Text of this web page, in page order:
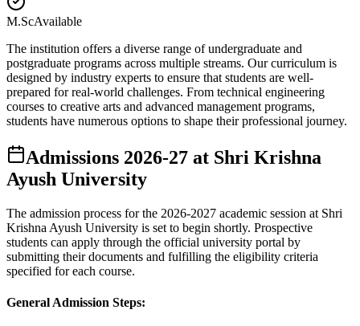
M.ScAvailable
The institution offers a diverse range of undergraduate and
postgraduate programs across multiple streams. Our curriculum is
designed by industry experts to ensure that students are well-
prepared for real-world challenges. From technical engineering
courses to creative arts and advanced management programs,
students have numerous options to shape their professional journey.
Admissions 2026-27 at Shri Krishna
Ayush University
The admission process for the 2026-2027 academic session at Shri
Krishna Ayush University is set to begin shortly. Prospective
students can apply through the official university portal by
submitting their documents and fulfilling the eligibility criteria
specified for each course.
General Admission Steps: